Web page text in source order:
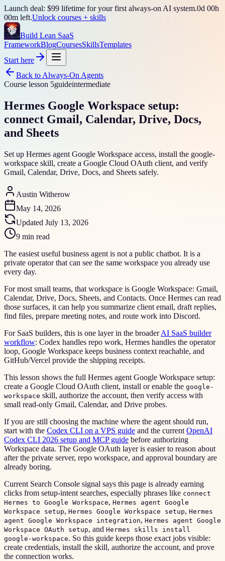
Launch deal: $99 lifetime for your first always-on AI system.0d 00h
00m left.Unlock courses + skills
Build Lean SaaS
FrameworkBlogCoursesSkillsTemplates
Start here
Back to Always-On Agents
Course lesson 5guideintermediate
Hermes Google Workspace setup:
connect Gmail, Calendar, Drive, Docs,
and Sheets
Set up Hermes agent Google Workspace access, install the google-
workspace skill, create a Google Cloud OAuth client, and verify
Gmail, Calendar, Drive, Docs, and Sheets safely.
Austin Witherow
May 14, 2026
Updated July 13, 2026
9 min read
The easiest useful business agent is not a public chatbot. It is a
private operator that can see the same workspace you already use
every day.
For most small teams, that workspace is Google Workspace: Gmail,
Calendar, Drive, Docs, Sheets, and Contacts. Once Hermes can read
those surfaces, it can help you summarize client email, draft replies,
find files, prepare meeting notes, and route work into Discord.
For SaaS builders, this is one layer in the broaderAI SaaS builder
workflow: Codex handles repo work, Hermes handles the operator
loop, Google Workspace keeps business context reachable, and
GitHub/Vercel provide the shipping receipts.
This lesson shows the full Hermes agent Google Workspace setup:
create a Google Cloud OAuth client, install or enable the google-
workspace skill, authorize the account, then verify access with
small read-only Gmail, Calendar, and Drive probes.
If you are still choosing the machine where the agent should run,
start with the Codex CLI on a VPS guide and the current OpenAI
Codex CLI 2026 setup and MCP guide before authorizing
Workspace data. The Google OAuth layer is easier to reason about
after the private server, repo workspace, and approval boundary are
already boring.
Current Search Console signal says this page is already earning
clicks from setup-intent searches, especially phrases like connect
Hermes to Google Workspace, Hermes agent Google
Workspace setup, Hermes Google Workspace setup, Hermes
agent Google Workspace integration, Hermes agent Google
Workspace OAuth setup, and Hermes skills install
google-workspace. So this guide keeps those exact jobs visible:
create credentials, install the skill, authorize the account, and prove
the connection works.